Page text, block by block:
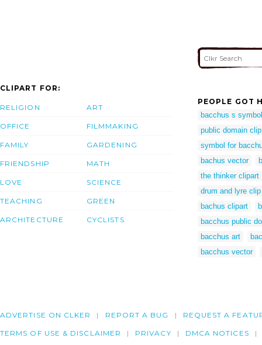
CLIPART FOR:
RELIGION
OFFICE
FAMILY
FRIENDSHIP
LOVE
TEACHING
ARCHITECTURE
ART
FILMMAKING
GARDENING
MATH
SCIENCE
GREEN
CYCLISTS
PEOPLE GOT
bacchus s symbol
public domain
symbol for
bachus vector
the thinker clipart
drum and lyre
bachus clipart
bacchus public
bacchus art
bacchus vector
ADVERTISE ON CLKER REPORT A BUG REQUEST A
TERMS OF USE & DISCLAIMER PRIVACY DMCA NOTICES